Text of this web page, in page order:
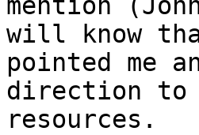
mention
will know
pointed me
direction to
resources.